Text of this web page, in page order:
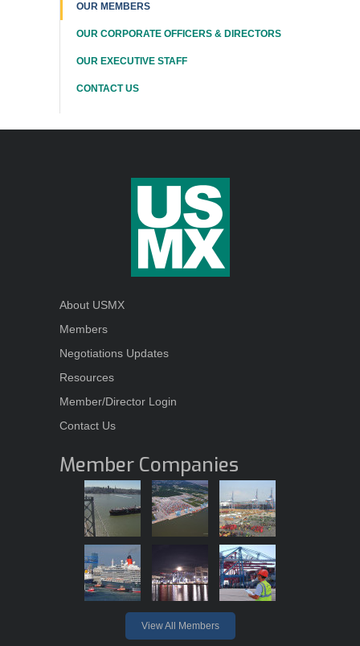
OUR MEMBERS
OUR CORPORATE OFFICERS & DIRECTORS
OUR EXECUTIVE STAFF
CONTACT US
About USMX
Members
Negotiations Updates
Resources
Member/Director Login
Contact Us
Member Companies
View All Members